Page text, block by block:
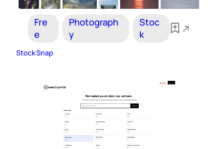
Fre
e
Photograph
y
Stoc
k
Stock Snap